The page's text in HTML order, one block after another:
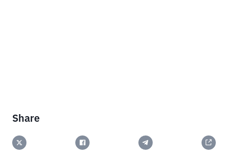
Share